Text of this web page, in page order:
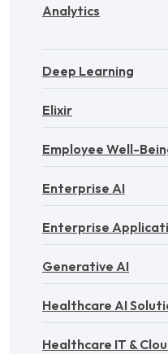
Analytics
Deep Learning
Elixir
Employee Well-
Enterprise AI
Enterprise
Generative AI
Healthcare AI
Healthcare IT &